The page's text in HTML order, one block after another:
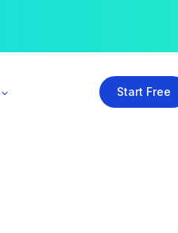
Start Free